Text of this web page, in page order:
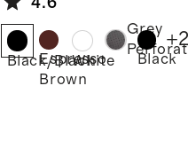
Black/Black
Espresso
Brown
White
Grey
Black
+